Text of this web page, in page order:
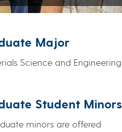
Major
Science and Engineering
Student Minors
minors are offered